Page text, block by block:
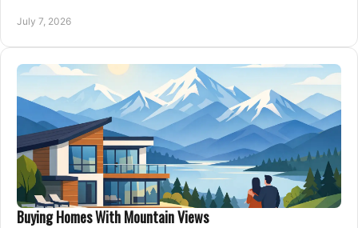
July 7, 2026
Buying Homes With Mountain Views